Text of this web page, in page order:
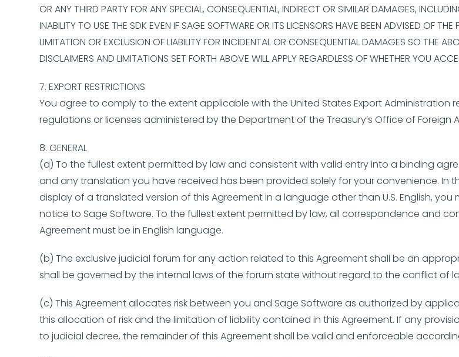
OR ANY THIRD PARTY FOR ANY SPECIAL, CONSEQUENTIAL, INDIRECT OR SIMILAR DAMAGES,
INABILITY TO USE THE SDK EVEN IF SAGE SOFTWARE OR ITS LICENSORS HAVE BEEN ADVISED OF
LIMITATION OR EXCLUSION OF LIABILITY FOR INCIDENTAL OR CONSEQUENTIAL DAMAGES SO THE
DISCLAIMERS AND LIMITATIONS SET FORTH ABOVE WILL APPLY REGARDLESS OF WHETHER YOU
7. EXPORT RESTRICTIONS
You agree to comply to the extent applicable with the United States Export Administration
regulations or licenses administered by the Department of the Treasury’s Office of Foreign
8. GENERAL
(a) To the fullest extent permitted by law and consistent with valid entry into a binding
and any translation you have received has been provided solely for your convenience. In
display of a translated version of this Agreement in a language other than U.S. English,
notice to Sage Software. To the fullest extent permitted by law, all correspondence and
Agreement must be in English language.
(b) The exclusive judicial forum for any action related to this Agreement shall be an
shall be governed by the internal laws of the forum state without regard to the conflict of
(c) This Agreement allocates risk between you and Sage Software as authorized by
this allocation of risk and the limitation of liability contained in this Agreement. If any
to judicial decree, the remainder of this Agreement shall be valid and enforceable